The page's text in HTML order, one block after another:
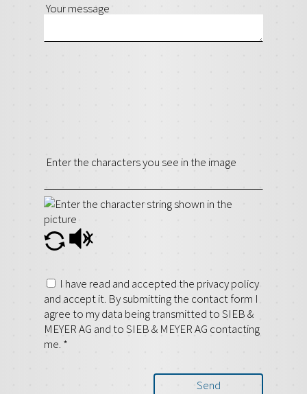
Your message
Enter the characters you see in the image
I have read and accepted the privacy policy
and accept it. By submitting the contact form I
agree to my data being transmitted to SIEB &
MEYER AG and to SIEB & MEYER AG contacting
me. *
Send